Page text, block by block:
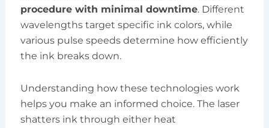
procedure with minimal downtime. Different
wavelengths target specific ink colors, while
various pulse speeds determine how efficiently
the ink breaks down.
Understanding how these technologies work
helps you make an informed choice. The laser
shatters ink through either heat